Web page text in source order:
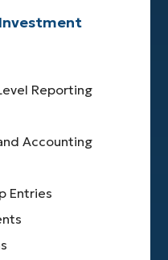
Reporting
Accounting
Entries